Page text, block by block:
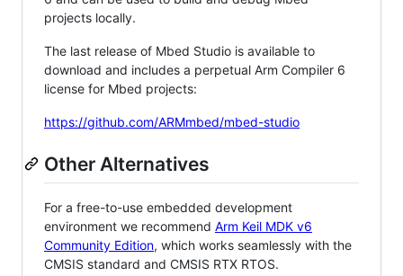
projects locally.
The last release of Mbed Studio is available to
download and includes a perpetual Arm Compiler 6
license for Mbed projects:
https://github.com/ARMmbed/mbed-studio
Other Alternatives
For a free-to-use embedded development
environment we recommend Arm Keil MDK v6
Community Edition, which works seamlessly with the
CMSIS standard and CMSIS RTX RTOS.